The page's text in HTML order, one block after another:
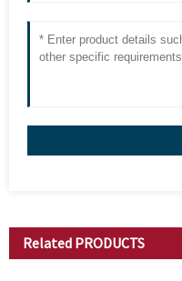
Related PRODUCTS